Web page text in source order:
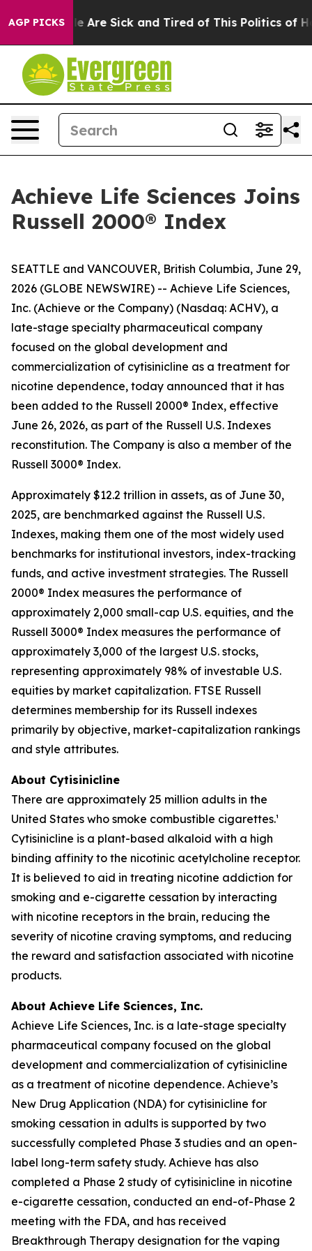
AGP PICKS
“People Are Sick and Tired of This Politics of
Achieve Life Sciences Joins
Russell 2000® Index
SEATTLE and VANCOUVER, British Columbia, June 29,
2026 (GLOBE NEWSWIRE) -- Achieve Life Sciences,
Inc. (Achieve or the Company) (Nasdaq: ACHV), a
late-stage specialty pharmaceutical company
focused on the global development and
commercialization of cytisinicline as a treatment for
nicotine dependence, today announced that it has
been added to the Russell 2000® Index, effective
June 26, 2026, as part of the Russell U.S. Indexes
reconstitution. The Company is also a member of the
Russell 3000® Index.
Approximately $12.2 trillion in assets, as of June 30,
2025, are benchmarked against the Russell U.S.
Indexes, making them one of the most widely used
benchmarks for institutional investors, index-tracking
funds, and active investment strategies. The Russell
2000® Index measures the performance of
approximately 2,000 small-cap U.S. equities, and the
Russell 3000® Index measures the performance of
approximately 3,000 of the largest U.S. stocks,
representing approximately 98% of investable U.S.
equities by market capitalization. FTSE Russell
determines membership for its Russell indexes
primarily by objective, market-capitalization rankings
and style attributes.
About Cytisinicline
There are approximately 25 million adults in the
United States who smoke combustible cigarettes.¹
Cytisinicline is a plant-based alkaloid with a high
binding affinity to the nicotinic acetylcholine receptor.
It is believed to aid in treating nicotine addiction for
smoking and e-cigarette cessation by interacting
with nicotine receptors in the brain, reducing the
severity of nicotine craving symptoms, and reducing
the reward and satisfaction associated with nicotine
products.
About Achieve Life Sciences, Inc.
Achieve Life Sciences, Inc. is a late-stage specialty
pharmaceutical company focused on the global
development and commercialization of cytisinicline
as a treatment of nicotine dependence. Achieve’s
New Drug Application (NDA) for cytisinicline for
smoking cessation in adults is supported by two
successfully completed Phase 3 studies and an open-
label long-term safety study. Achieve has also
completed a Phase 2 study of cytisinicline in nicotine
e-cigarette cessation, conducted an end-of-Phase 2
meeting with the FDA, and has received
Breakthrough Therapy designation for the vaping